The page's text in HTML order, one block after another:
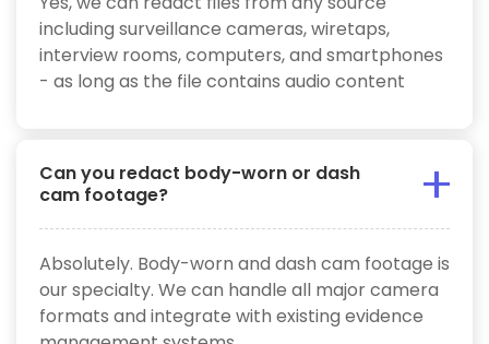
including surveillance cameras, wiretaps,
interview rooms, computers, and smartphones
- as long as the file contains audio content
Can you redact body-worn or dash
cam footage?
Absolutely. Body-worn and dash cam footage is
our specialty. We can handle all major camera
formats and integrate with existing evidence